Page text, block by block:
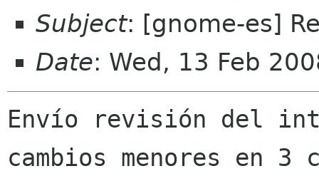
Subject: [gnome-es]
Date: Wed, 13 Feb
Envío revisión del
cambios menores en 3